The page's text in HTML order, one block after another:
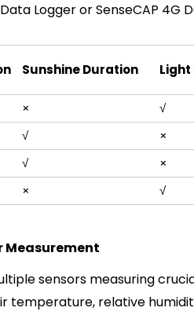
LoggerorSenseCAP 4G
Sunshine Duration
× √
√ ×
√ ×
× √
Measurement
sensors measuring
temperature, relative